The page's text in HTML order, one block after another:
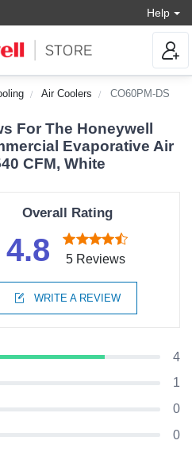
Help
Air Coolers CO60PM-DS
For The Honeywell
Evaporative Air
CFM, White
Overall Rating
4.8 5 Reviews
WRITE A REVIEW
4
1
0
0